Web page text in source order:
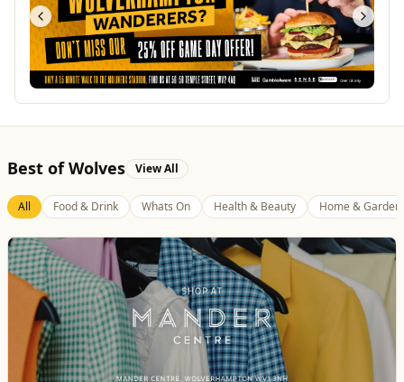
View All
All Food & Drink Whats On Health & Beauty Home & Garden